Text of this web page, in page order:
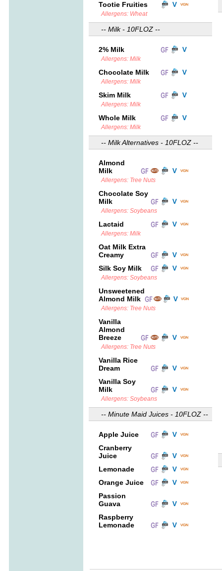
Tootie Fruities
Allergens: Wheat
-- Milk - 10FLOZ --
2% Milk
Allergens: Milk
Chocolate Milk
Allergens: Milk
Skim Milk
Allergens: Milk
Whole Milk
Allergens: Milk
-- Milk Alternatives - 10FLOZ --
Almond
Milk
Allergens: Tree Nuts
Chocolate Soy
Milk
Allergens: Soybeans
Lactaid
Allergens: Milk
Oat Milk Extra
Creamy
Silk Soy Milk
Allergens: Soybeans
Unsweetened
Almond Milk
Allergens: Tree Nuts
Vanilla
Almond
Breeze
Allergens: Tree Nuts
Vanilla Rice
Dream
Vanilla Soy
Milk
Allergens: Soybeans
-- Minute Maid Juices - 10FLOZ --
Apple Juice
Cranberry
Juice
Lemonade
Orange Juice
Passion
Guava
Raspberry
Lemonade